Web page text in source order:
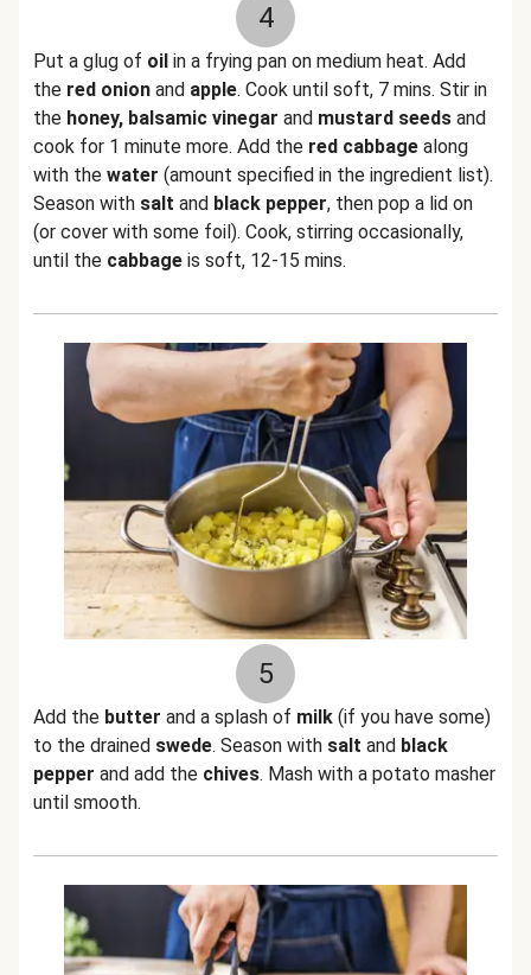
4
Put a glug of oil in a frying pan on medium heat. Add
the red onion and apple. Cook until soft, 7 mins. Stir in
the honey, balsamic vinegar and mustard seeds and
cook for 1 minute more. Add the red cabbage along
with the water (amount specified in the ingredient list).
Season with salt and black pepper, then pop a lid on
(or cover with some foil). Cook, stirring occasionally,
until the cabbage is soft, 12-15 mins.
5
Add the butter and a splash of milk (if you have some)
to the drained swede. Season with salt and black
pepper and add the chives. Mash with a potato masher
until smooth.